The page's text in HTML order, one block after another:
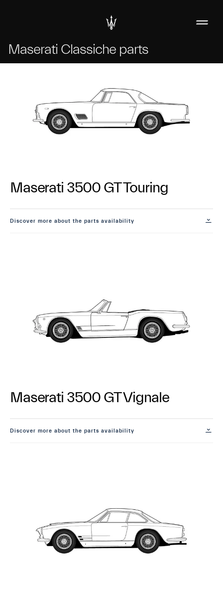
Maserati Classiche parts
Maserati 3500 GT Touring
Discover more about the parts availability
Maserati 3500 GT Vignale
Discover more about the parts availability